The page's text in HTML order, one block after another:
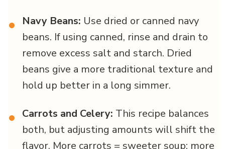
• Navy Beans: Use dried or canned navy
beans. If using canned, rinse and drain to
remove excess salt and starch. Dried
beans give a more traditional texture and
hold up better in a long simmer.
• Carrots and Celery: This recipe balances
both, but adjusting amounts will shift the
flavor. More carrots = sweeter soup; more